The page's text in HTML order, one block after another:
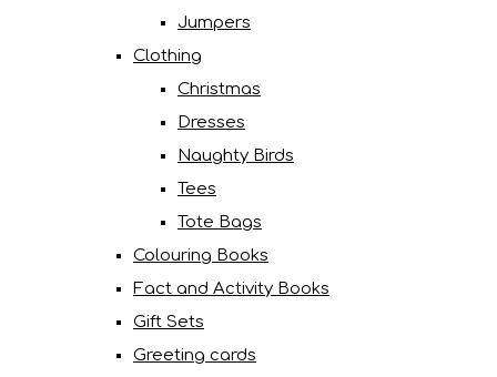
Jumpers
Clothing
Christmas
Dresses
Naughty Birds
Tees
Tote Bags
Colouring Books
Fact and Activity Books
Gift Sets
Greeting cards